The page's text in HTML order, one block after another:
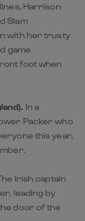
Harrison
Slam
with her trusty
game
foot when
In a
Packer who
this year,
Irish captain
leading by
door of the